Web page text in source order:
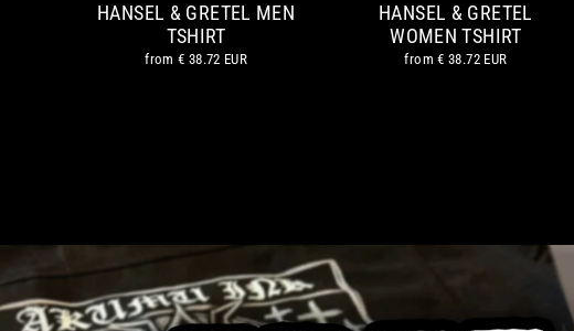
HANSEL & GRETEL MEN
TSHIRT
from € 38.72 EUR
HANSEL & GRETEL
WOMEN TSHIRT
from€ 38.72 EUR